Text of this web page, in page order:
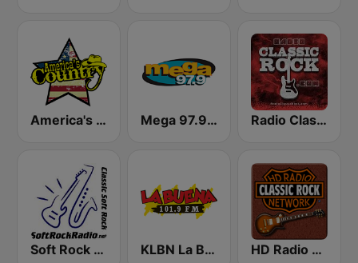
America's Country Mega 97.9 FM Radio Classic Rock
Soft Rock Radio KLBN La Buena 101.9 FM HD Radio - Classic Rock